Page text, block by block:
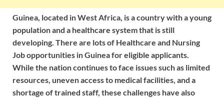
Guinea, located in West Africa, is a country with a young
population and a healthcare system that is still
developing. There are lots of Healthcare and Nursing
Job opportunities in Guinea for eligible applicants.
While the nation continues to face issues such as limited
resources, uneven access to medical facilities, and a
shortage of trained staff, these challenges have also